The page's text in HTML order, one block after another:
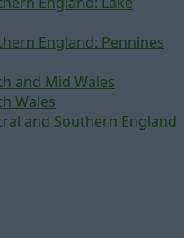
England: Pennines
and Mid Wales
Wales
and Southern England